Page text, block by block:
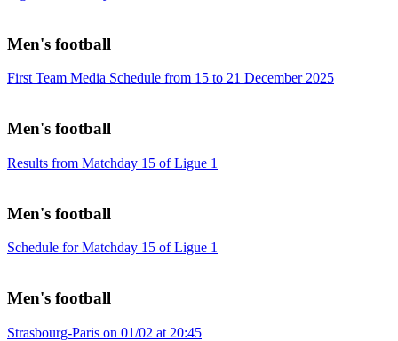
Men's football
First Team Media Schedule from 15 to 21 December 2025
Men's football
Results from Matchday 15 of Ligue 1
Men's football
Schedule for Matchday 15 of Ligue 1
Men's football
Strasbourg-Paris on 01/02 at 20:45